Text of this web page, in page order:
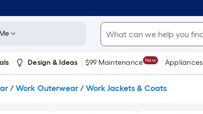
Design & Ideas $99 Maintenance New Appliances
/ Work Outerwear / Work Jackets & Coats